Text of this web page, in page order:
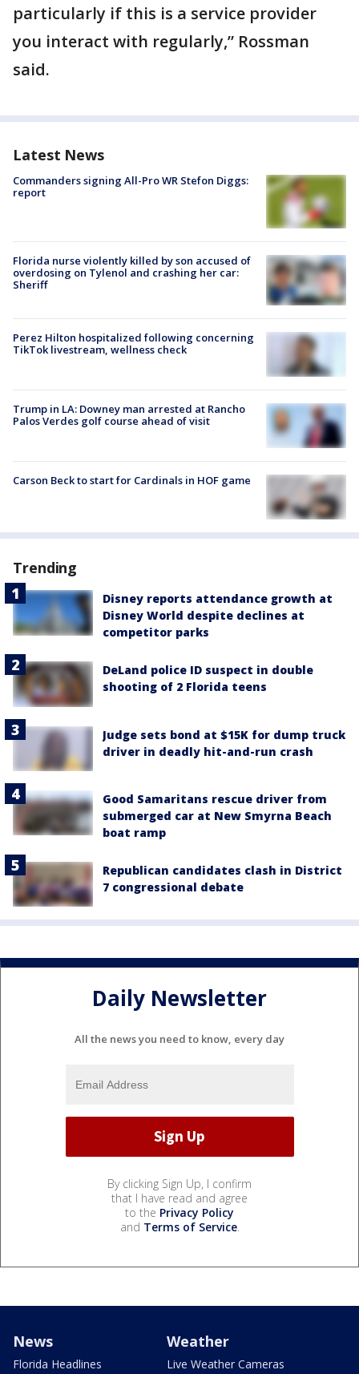
particularly if this is a service provider
you interact with regularly,” Rossman
said.
Latest News
Commanders signing All-Pro WR Stefon Diggs:
report
Florida nurse violently killed by son accused of
overdosing on Tylenol and crashing her car:
Sheriff
Perez Hilton hospitalized following concerning
TikTok livestream, wellness check
Trump in LA: Downey man arrested at Rancho
Palos Verdes golf course ahead of visit
Carson Beck to start for Cardinals in HOF game
Trending
Disney reports attendance growth at
Disney World despite declines at
competitor parks
DeLand police ID suspect in double
shooting of 2 Florida teens
Judge sets bond at $15K for dump truck
driver in deadly hit-and-run crash
Good Samaritans rescue driver from
submerged car at New Smyrna Beach
boat ramp
Republican candidates clash in District
7 congressional debate
Daily Newsletter
All the news you need to know, every day
By clicking Sign Up, I confirm
that I have read and agree
to the Privacy Policy
and Terms of Service.
News
Florida Headlines
Weather
Live Weather Cameras